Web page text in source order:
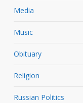
Media
Music
Obituary
Religion
Russian Politics